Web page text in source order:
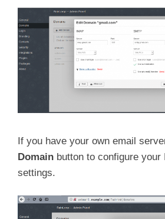
If you have your own email
Domain button to configure your
settings.